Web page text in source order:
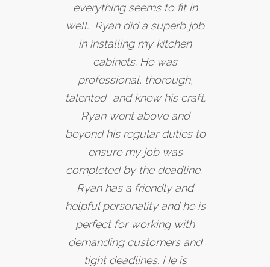
everything seems to fit in
well. Ryan did a superb job
in installing my kitchen
cabinets. He was
professional, thorough,
talented and knew his craft.
Ryan went above and
beyond his regular duties to
ensure my job was
completed by the deadline.
Ryan has a friendly and
helpful personality and he is
perfect for working with
demanding customers and
tight deadlines. He is